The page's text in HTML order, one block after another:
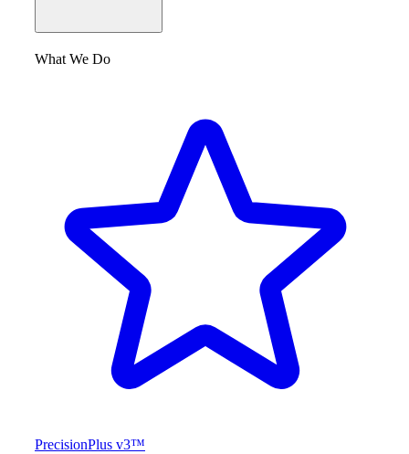
What We Do
PrecisionPlus v3™